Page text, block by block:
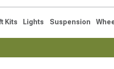
Saved Products
Kits Lights Suspension